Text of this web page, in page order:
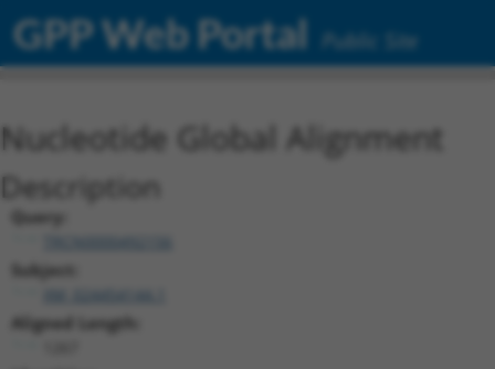
GPP Web Portal Public Site
Nucleotide Global Alignment
Description
Query:
Subject:
XM_024454144.1
Aligned Length: